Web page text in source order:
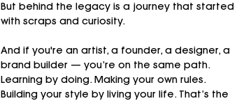
But behind the legacy is a journey that started
with scraps and curiosity.
And if you're an artist, a founder, a designer, a
brand builder — you’re on the same path.
Learning by doing. Making your own rules.
Building your style by living your life. That’s the